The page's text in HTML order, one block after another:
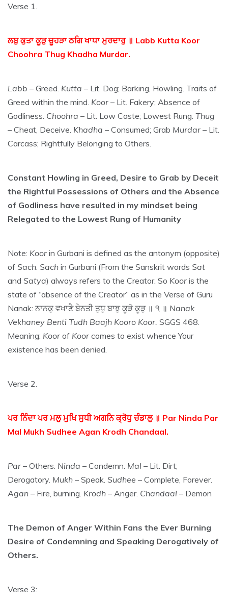
Verse 1.
ਲਬੁ ਕੁਤਾ ਕੂੜੁ ਚੂਹੜਾ ਠਗਿ ਖਾਧਾ ਮੁਰਦਾਰੁ ॥ Labb Kutta Koor
Choohra Thug Khadha Murdar.
Labb – Greed. Kutta – Lit. Dog; Barking, Howling. Traits of
Greed within the mind. Koor – Lit. Fakery; Absence of
Godliness. Choohra – Lit. Low Caste; Lowest Rung. Thug
– Cheat, Deceive. Khadha – Consumed; Grab Murdar – Lit.
Carcass; Rightfully Belonging to Others.
Constant Howling in Greed, Desire to Grab by Deceit
the Rightful Possessions of Others and the Absence
of Godliness have resulted in my mindset being
Relegated to the Lowest Rung of Humanity
Note: Koor in Gurbani is defined as the antonym (opposite)
of Sach Sach in Gurbani (From the Sanskrit words Sat
and Satya) always refers to the Creator. So Koor is the
state of “absence of the Creator” as in the Verse of Guru
Nanak: ਨਾਨਕੁ ਵਖਾਣੈ ਬੇਨਤੀ ਤੁਧੁ ਬਾਝੁ ਕੂੜੋ ਕੂੜੁ ॥ ੧ ॥ Nanak
Vekhaney Benti Tudh Baajh Kooro Koor. SGGS 468.
Meaning: Koor of Koor comes to exist whence Your
existence has been denied.
Verse 2.
ਪਰ ਨਿੰਦਾ ਪਰ ਮਲੁ ਮੁਖਿ ਸੁਧੀ ਅਗਨਿ ਕ੍ਰੋਧੁ ਚੰਡਾਲੁ ॥ Par Ninda Par
Mal Mukh Sudhee Agan Krodh Chandaal.
Par – Others. Ninda – Condemn. Mal – Lit. Dirt;
Derogatory. Mukh – Speak. Sudhee – Complete, Forever.
Agan – Fire, burning. Krodh – Anger. Chandaal – Demon
The Demon of Anger Within Fans the Ever Burning
Desire of Condemning and Speaking Derogatively of
Others.
Verse 3: